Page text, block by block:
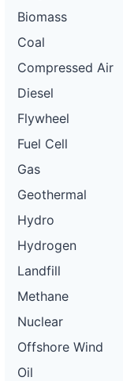
Biomass
Coal
Compressed Air
Diesel
Flywheel
Fuel Cell
Gas
Geothermal
Hydro
Hydrogen
Landfill
Methane
Nuclear
Offshore Wind
Oil